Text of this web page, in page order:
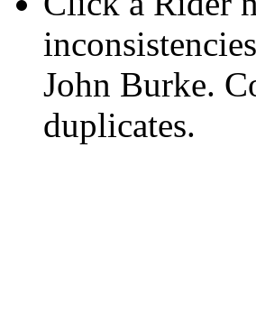
John Burke.
duplicates.